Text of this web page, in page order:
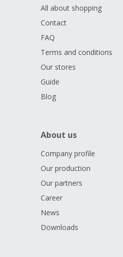
All about shopping
Contact
FAQ
Terms and conditions
Our stores
Guide
Blog
About us
Company profile
Our production
Our partners
Career
News
Downloads